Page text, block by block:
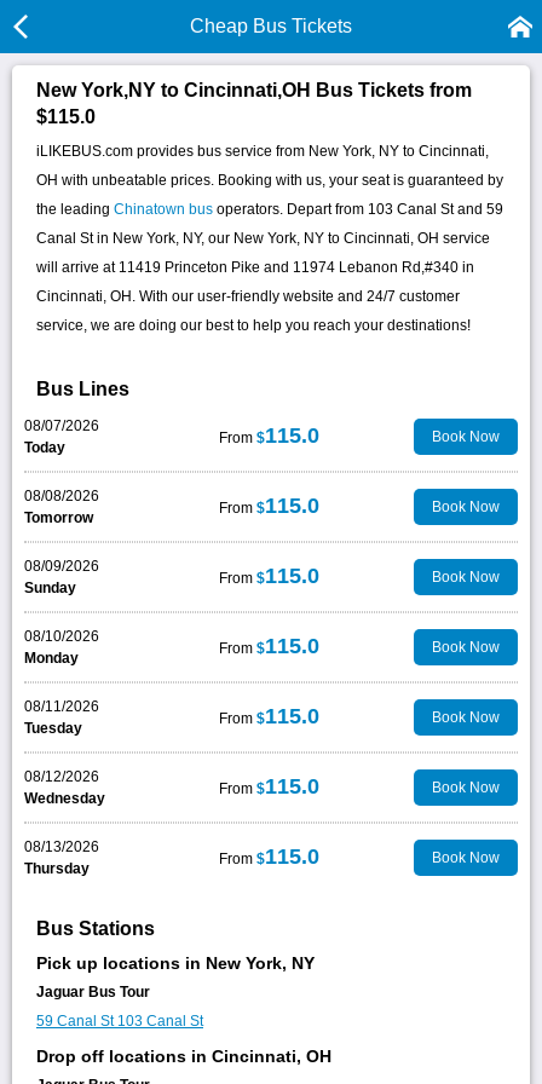
Cheap Bus Tickets
New York,NY to Cincinnati,OH Bus Tickets from
$115.0
iLIKEBUS.com provides bus service from New York, NY to Cincinnati,
OH with unbeatable prices. Booking with us, your seat is guaranteed by
the leading Chinatown bus operators. Depart from 103 Canal St and 59
Canal St in New York, NY, our New York, NY to Cincinnati, OH service
will arrive at 11419 Princeton Pike and 11974 Lebanon Rd,#340 in
Cincinnati, OH. With our user-friendly website and 24/7 customer
service, we are doing our best to help you reach your destinations!
Bus Lines
08/07/2026
Today
From $115.0 Book Now
08/08/2026
Tomorrow
From $115.0 Book Now
08/09/2026
Sunday
From $115.0 Book Now
08/10/2026
Monday
From $115.0 Book Now
08/11/2026
Tuesday
From $115.0 Book Now
08/12/2026
Wednesday
From $115.0 Book Now
08/13/2026
Thursday
From $115.0 Book Now
Bus Stations
Pick up locations in New York, NY
Jaguar Bus Tour
59 Canal St 103 Canal St
Drop off locations in Cincinnati, OH